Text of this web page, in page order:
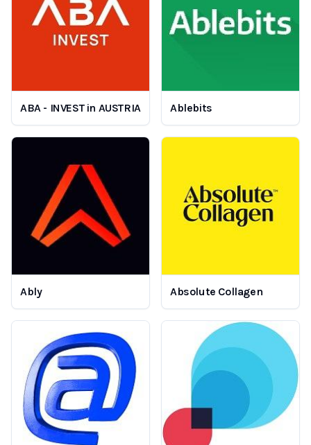
ABA - INVEST in AUSTRIA Ablebits
Ably Absolute Collagen